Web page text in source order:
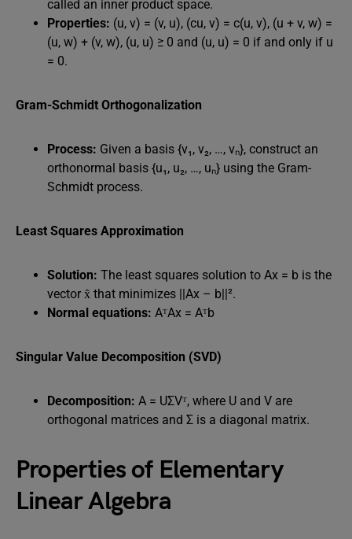
called an inner product space.
Properties: (u, v) = (v, u), (cu, v) = c(u, v), (u + v, w) =
(u, w) + (v, w), (u, u) ≥ 0 and (u, u) = 0 if and only if u
= 0.
Gram-Schmidt Orthogonalization
Process: Given a basis {v₁, v₂, …, vₙ}, construct an
orthonormal basis {u₁, u₂, …, uₙ} using the Gram-
Schmidt process.
Least Squares Approximation
Solution: The least squares solution to Ax = b is the
vector x̂ that minimizes ||Ax – b||².
Normal equations: AᵀAx = Aᵀb
Singular Value Decomposition (SVD)
Decomposition: A = UΣVᵀ, where U and V are
orthogonal matrices and Σ is a diagonal matrix.
Properties of Elementary
Linear Algebra